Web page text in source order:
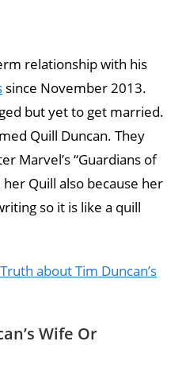
relationship with his
since November 2013.
but yet to get married.
Quill Duncan. They
Marvel’s “Guardians of
Quill also because her
so it is like a quill
about Tim Duncan’s
Wife Or